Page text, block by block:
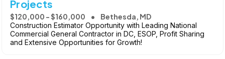
Projects
$120,000 - $160,000 Bethesda, MD
Construction Estimator Opportunity with Leading National
Commercial General Contractor in DC, ESOP, Profit Sharing
and Extensive Opportunities for Growth!